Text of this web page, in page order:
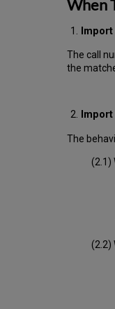
When
The call
the
The
(2.1)
(2.2)